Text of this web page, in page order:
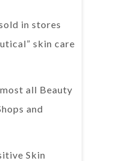
in stores
skin care
all Beauty
and
Skin